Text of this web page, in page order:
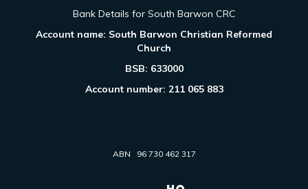
Bank Details for South Barwon CRC
Account name: South Barwon Christian Reformed
Church
BSB: 633000
Account number: 211 065 883
ABN 96 730 462 317